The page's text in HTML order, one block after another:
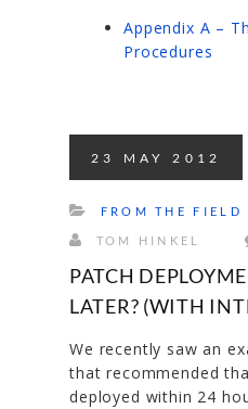
Appendix A –
Procedures
23 MAY 2012
FROM THE FIELD
TOM HINKEL
PATCH
LATER? (WITH
We recently saw an
that recommended
deployed within 24